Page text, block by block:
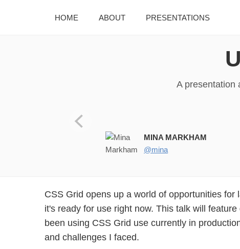
HOME ABOUT PRESENTATIONS
A presentation
MINA MARKHAM
@mina
CSS Grid opens up a world of opportunities for
it's ready for use right now. This talk will
been using CSS Grid use currently in
and challenges I faced.